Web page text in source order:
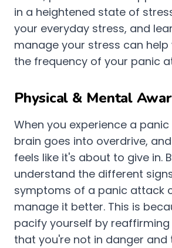
in a heightened state of
your everyday stress, and
manage your stress can
the frequency of your panic
Physical & Mental
When you experience a
brain goes into overdrive,
feels like it's about to give in.
understand the different
symptoms of a panic attack
manage it better. This is
pacify yourself by
that you're not in danger and